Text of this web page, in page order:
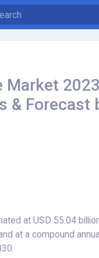
Market
& Forecast
at USD 55.04
at a compound